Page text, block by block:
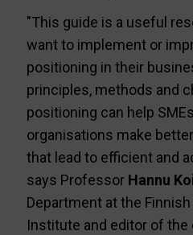
"This guide is a useful
want to implement or
positioning in their
principles, methods and
positioning can help
organisations make
that lead to efficient and
says Professor Hannu
Department at the
Institute and editor of the